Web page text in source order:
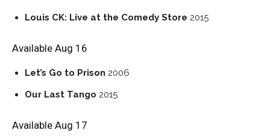
Louis CK: Live at the Comedy Store 2015
Available Aug 16
Let’s Go to Prison 2006
Our Last Tango 2015
Available Aug 17